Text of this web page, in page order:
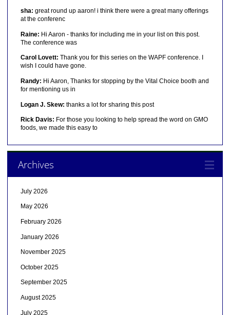
sha: great round up aaron! i think there were a great many offerings
at the conferenc
Raine: Hi Aaron - thanks for including me in your list on this post.
The conference was
Carol Lovett: Thank you for this series on the WAPF conference. I
wish I could have gone.
Randy: Hi Aaron, Thanks for stopping by the Vital Choice booth and
for mentioning us in
Logan J. Skew: thanks a lot for sharing this post
Rick Davis: For those you looking to help spread the word on GMO
foods, we made this easy to
Archives
July 2026
May 2026
February 2026
January 2026
November 2025
October 2025
September 2025
August 2025
July 2025